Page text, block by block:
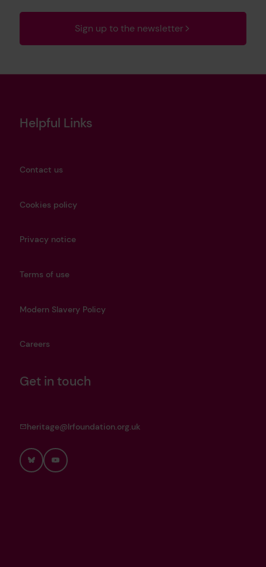
Sign up to the newsletter
Helpful Links
Contact us
Cookies policy
Privacy notice
Terms of use
Modern Slavery Policy
Careers
Get in touch
heritage@lrfoundation.org.uk
BlueskyYouTube